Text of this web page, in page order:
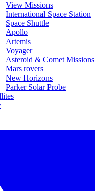
View Missions
International Space Station
Space Shuttle
Apollo
Artemis
Voyager
Asteroid & Comet Missions
Mars rovers
New Horizons
Parker Solar Probe